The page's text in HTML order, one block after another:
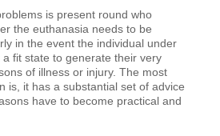
is present round who
the euthanasia needs to be
in the event the individual under
a fit state to generate their very
of illness or injury. The most
is, it has a substantial set of advice
have to become practical and